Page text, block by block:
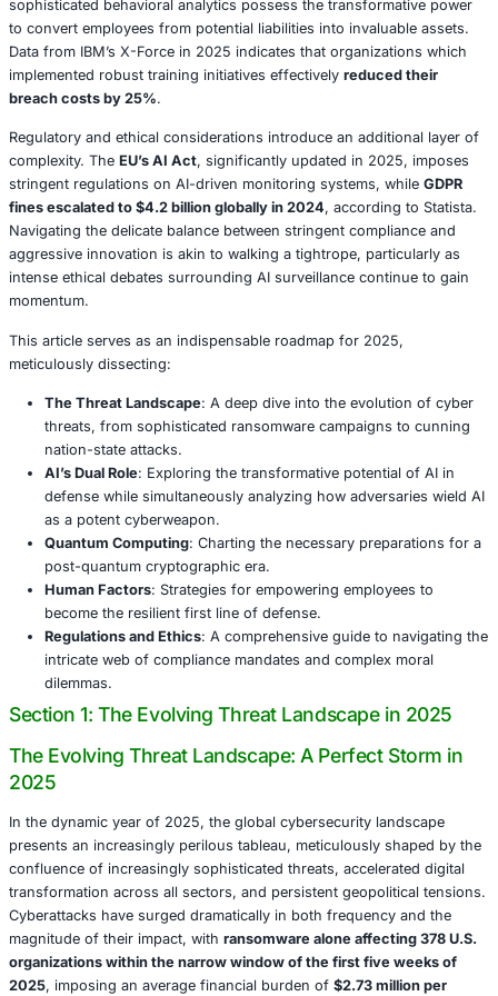
attacks vividly underscore the imperative for resilience
beyond traditional firewalls — demanding innovative
aszero trust architectures and robust cross-sector
facilitated by platforms like CISA’s CyberHub.
AI, undoubtedly, represents a transformative force, yet it
means a panacea. While AI-driven SOCs, exemplified by
as CrowdStrike’s Falcon platform, successfully thwarted
supply chain attack in April 2025, cybercriminals are
deploying analogous tools to craft convincing deepfake
dynamically adaptive malware. A distressing March
impersonating its CEO, as reported by KnowBe4. The
lesson is clear:
AI serves to amplify both defensive and
capabilities, thereby necessitating a delicate, finely
between cutting-edge technology and astute human
Quantum computing, concurrently, casts a long shadow
promise and peril. By 2030, projections from NIST in
thatquantum computers could possess the capability
break RSA encryption, thereby rendering a significant
today’s cryptographic safeguards obsolete. While early
IBM are actively testing quantum-safe protocols,
lags significantly, leaving countless organizations
The urgent race towards
technical challenge as it is a critical strategic imperative,
unparalleled foresight and substantial investment.
the deployment of the most advanced defensive
staggering60% of all data breaches originate from
ranging from inadvertent clicks on malicious phishing
erroneous system misconfigurations or the unintentional
sensitive credentials. Yet, crucially, humans also
Comprehensive training programs, deliberate cultural